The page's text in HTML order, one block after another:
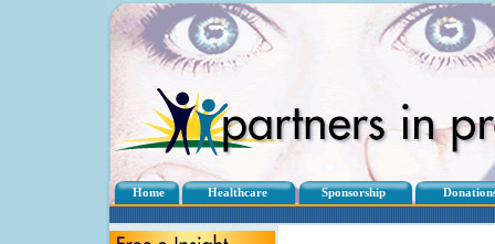
Home Healthcare Sponsorship